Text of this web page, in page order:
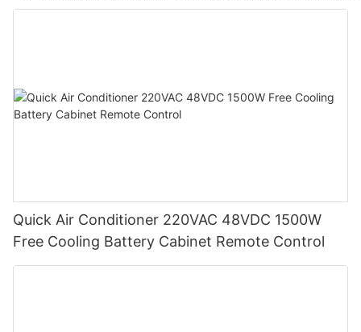
Quick Air Conditioner 220VAC 48VDC 1500W
Free Cooling Battery Cabinet Remote Control